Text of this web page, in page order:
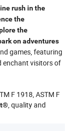
rush in the
the
the
on adventures
games, featuring
enchant visitors of
F 1918, ASTM F
, quality and